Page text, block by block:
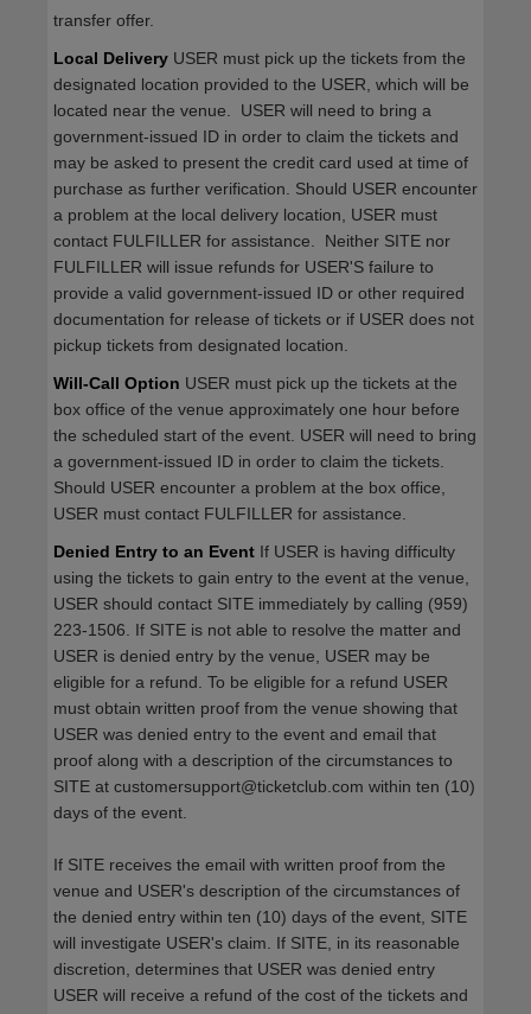
transfer offer.
Local Delivery USER must pick up the tickets from the
designated location provided to the USER, which will be
located near the venue. USER will need to bring a
government-issued ID in order to claim the tickets and
may be asked to present the credit card used at time of
purchase as further verification. Should USER encounter
a problem at the local delivery location, USER must
contact FULFILLER for assistance. Neither SITE nor
FULFILLER will issue refunds for USER'S failure to
provide a valid government-issued ID or other required
documentation for release of tickets or if USER does not
pickup tickets from designated location.
Will-Call Option USER must pick up the tickets at the
box office of the venue approximately one hour before
the scheduled start of the event. USER will need to bring
a government-issued ID in order to claim the tickets.
Should USER encounter a problem at the box office,
USER must contact FULFILLER for assistance.
Denied Entry to an Event If USER is having difficulty
using the tickets to gain entry to the event at the venue,
USER should contact SITE immediately by calling (959)
223-1506. If SITE is not able to resolve the matter and
USER is denied entry by the venue, USER may be
eligible for a refund. To be eligible for a refund USER
must obtain written proof from the venue showing that
USER was denied entry to the event and email that
proof along with a description of the circumstances to
SITE at customersupport@ticketclub.com within ten (10)
days of the event.
If SITE receives the email with written proof from the
venue and USER's description of the circumstances of
the denied entry within ten (10) days of the event, SITE
will investigate USER's claim. If SITE, in its reasonable
discretion, determines that USER was denied entry
USER will receive a refund of the cost of the tickets and